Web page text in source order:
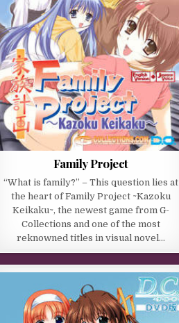
Family Project
“What is family?” – This question lies at
the heart of Family Project ~Kazoku
Keikaku~, the newest game from G-
Collections and one of the most
reknowned titles in visual novel…